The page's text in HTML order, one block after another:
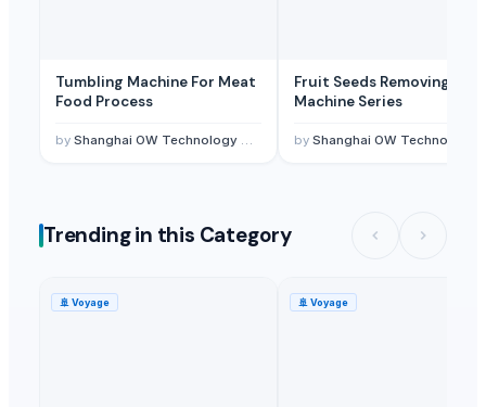
Tumbling Machine For Meat
Food Process
by Shanghai OW Technology Co., Ltd.
Fruit Seeds Removing
Machine Series
by Shanghai OW Technology Co., Ltd.
Trending in this Category
🚢 Voyage 🚢 Voyage